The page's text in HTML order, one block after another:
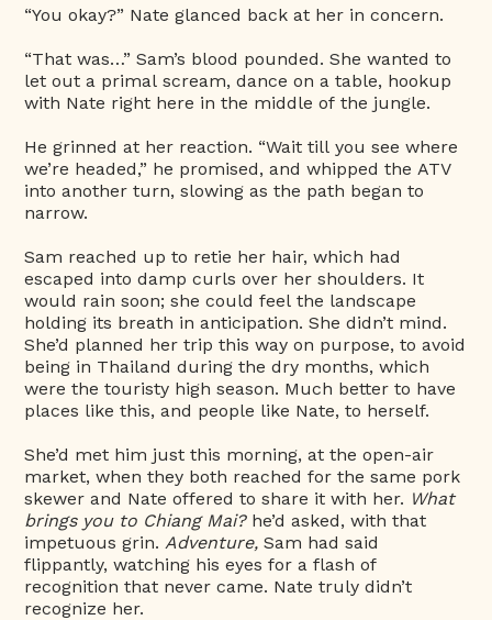
“You okay?” Nate glanced back at her in concern.
“That was…” Sam’s blood pounded. She wanted to
let out a primal scream, dance on a table, hookup
with Nate right here in the middle of the jungle.
He grinned at her reaction. “Wait till you see where
we’re headed,” he promised, and whipped the ATV
into another turn, slowing as the path began to
narrow.
Sam reached up to retie her hair, which had
escaped into damp curls over her shoulders. It
would rain soon; she could feel the landscape
holding its breath in anticipation. She didn’t mind.
She’d planned her trip this way on purpose, to avoid
being in Thailand during the dry months, which
were the touristy high season. Much better to have
places like this, and people like Nate, to herself.
She’d met him just this morning, at the open-air
market, when they both reached for the same pork
skewer and Nate offered to share it with her. What
brings you to Chiang Mai?he’d asked, with that
impetuous grin. Adventure,Sam had said
flippantly, watching his eyes for a flash of
recognition that never came. Nate truly didn’t
recognize her.